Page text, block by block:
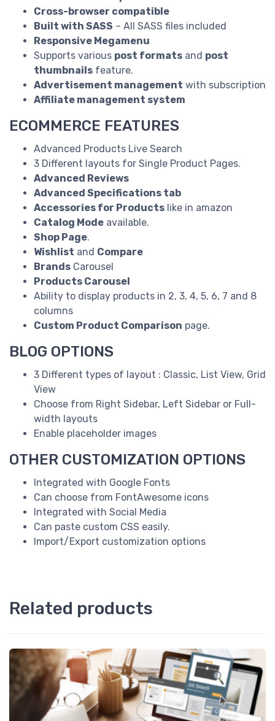
Cross-browser compatible
Built with SASS – All SASS files included
Responsive Megamenu
Supports various post formats and post
thumbnails feature.
Advertisement management with subscription
Affiliate management system
ECOMMERCE FEATURES
Advanced Products Live Search
3 Different layouts for Single Product Pages.
Advanced Reviews
Advanced Specifications tab
Accessories for Products like in amazon
Catalog Mode available.
Shop Page.
Wishlist and Compare
Brands Carousel
Products Carousel
Ability to display products in 2, 3, 4, 5, 6, 7 and 8
columns
Custom Product Comparison page.
BLOG OPTIONS
3 Different types of layout : Classic, List View, Grid
View
Choose from Right Sidebar, Left Sidebar or Full-
width layouts
Enable placeholder images
OTHER CUSTOMIZATION OPTIONS
Integrated with Google Fonts
Can choose from FontAwesome icons
Integrated with Social Media
Can paste custom CSS easily.
Import/Export customization options
Related products